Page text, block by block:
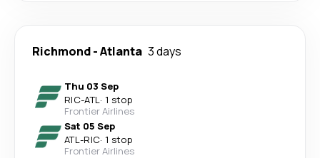
Richmond-Atlanta 3 days
Thu 03 Sep
RIC-ATL· 1 stop
Frontier Airlines
Sat 05 Sep
ATL-RIC· 1 stop
Frontier Airlines